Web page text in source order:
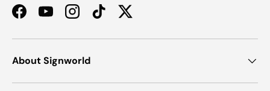
FacebookYouTubeInstagramTikTokTwitter
About Signworld